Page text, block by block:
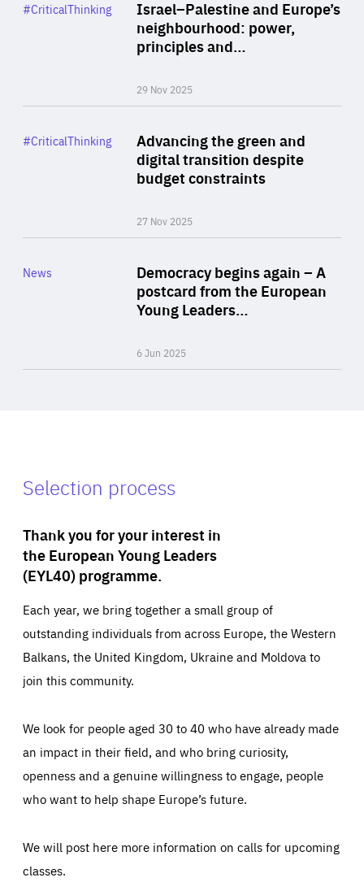
Israel–Palestine and Europe’s
neighbourhood: power,
principles and…
29 Nov 2025
Category
#CriticalThinking
Advancing the green and
digital transition despite
budget constraints
27 Nov 2025
Category
#CriticalThinking
Democracy begins again – A
postcard from the European
Young Leaders…
6 Jun 2025
Category
News
Selection process
Thank you for your interest in
the European Young Leaders
(EYL40) programme.
Each year, we bring together a small group of
outstanding individuals from across Europe, the Western
Balkans, the United Kingdom, Ukraine and Moldova to
join this community.
We look for people aged 30 to 40 who have already made
an impact in their field, and who bring curiosity,
openness and a genuine willingness to engage, people
who want to help shape Europe’s future.
We will post here more information on calls for upcoming
classes.